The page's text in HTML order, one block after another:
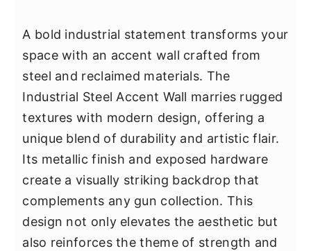
A bold industrial statement transforms your
space with an accent wall crafted from
steel and reclaimed materials. The
Industrial Steel Accent Wall marries rugged
textures with modern design, offering a
unique blend of durability and artistic flair.
Its metallic finish and exposed hardware
create a visually striking backdrop that
complements any gun collection. This
design not only elevates the aesthetic but
also reinforces the theme of strength and